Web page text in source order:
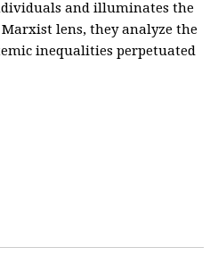
and illuminates the
lens, they analyze the
inequalities perpetuated